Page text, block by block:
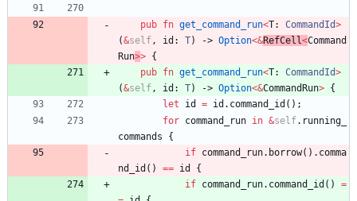
pub fn get_command_run<T: CommandId>
(&self, id : T) -> Option<&RefCell<Command
Run>> {
pub fn get_command_run<T: CommandId>
(&self, id : T) -> Option<&CommandRun> {
let
id = id . command_id ( ) ;
for command_run in &self. running_
commands
{
if command_run. borrow( ) . comma
nd_id ( ) == id
{
if command_run. command_id ( )
=